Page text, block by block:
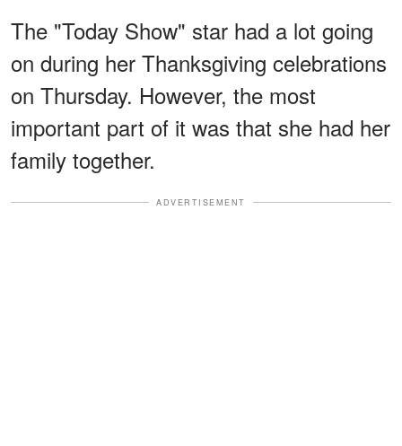
The "Today Show" star had a lot going
on during her Thanksgiving celebrations
on Thursday. However, the most
important part of it was that she had her
family together.
ADVERTISEMENT